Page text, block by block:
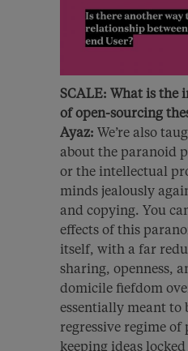
SCALE: What is the
of open-sourcing
Ayaz: We’re also
about the paranoid
or the intellectual
minds jealously
and copying. You
effects of this
itself, with a far
sharing, openness,
domicile fiefdom
essentially meant to
regressive regime
keeping ideas